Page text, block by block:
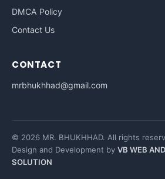
DMCA Policy
Contact Us
CONTACT
mrbhukhhad@gmail.com
© 2026 MR. BHUKHHAD. All rights
Design and Development by VB WEB
SOLUTION